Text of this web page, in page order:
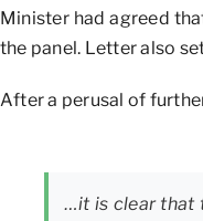
Minister had agreed
the panel. Letter also
After a perusal of
…it is clear that